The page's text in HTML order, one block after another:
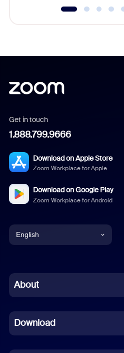
Get in touch
1.888.799.9666
Download on Apple Store
Zoom Workplace for Apple
Download on Google Play
Zoom Workplace for Android
English
Chinese (Simplified)
French
German
About
Download